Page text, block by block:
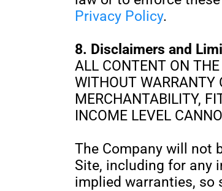
Privacy Policy.
8. Disclaimers and
ALL CONTENT ON THE
WITHOUT WARRANTY
MERCHANTABILITY,
INCOME LEVEL
The Company will not
Site, including for any
implied warranties, so